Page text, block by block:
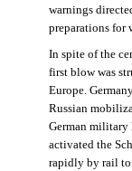
warnings
preparations for
In spite of the
first blow was
Europe.
Russian
German military
activated the
rapidly by rail to